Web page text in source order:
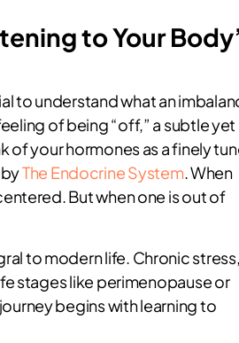
to Your
to understand what an
of being “off,” a subtle yet
of your hormones as a finely
The Endocrine System. When
But when one is out of
to modern life. Chronic
stages like perimenopause or
begins with learning to